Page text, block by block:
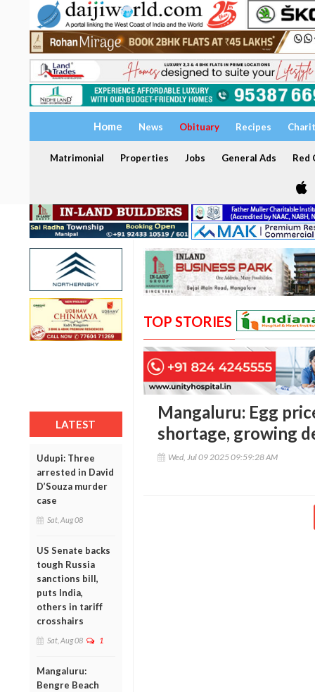
Home News Obituary Recipes
Matrimonial Properties Jobs General Ads Red
LATEST
Udupi: Three
arrested in David
D’Souza murder
case
Sat, Aug 08
US Senate backs
tough Russia
sanctions bill,
puts India,
others in tariff
crosshairs
Sat, Aug 08 1
Mangaluru:
Bengre Beach
TOP STORIES
Mangaluru: Egg
shortage, growing
Wed, Jul 09 2025 09:59:28 AM